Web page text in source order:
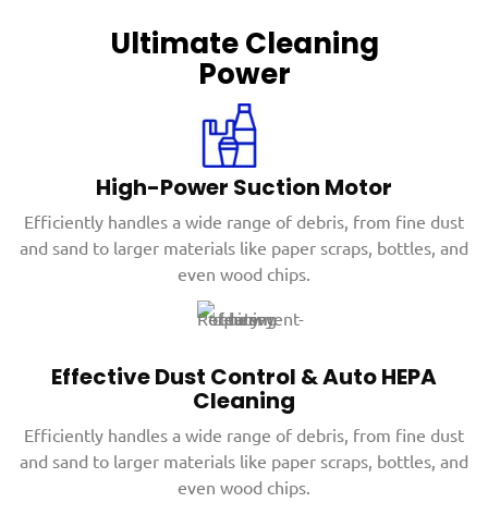
Ultimate Cleaning
Power
High-Power Suction Motor
Efficiently handles a wide range of debris, from fine dust
and sand to larger materials like paper scraps, bottles, and
even wood chips.
Effective Dust Control & Auto HEPA
Cleaning
Efficiently handles a wide range of debris, from fine dust
and sand to larger materials like paper scraps, bottles, and
even wood chips.